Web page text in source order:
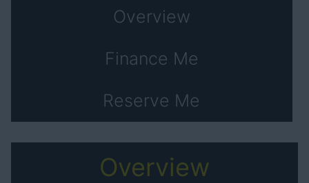
Overview
Finance Me
Reserve Me
Overview